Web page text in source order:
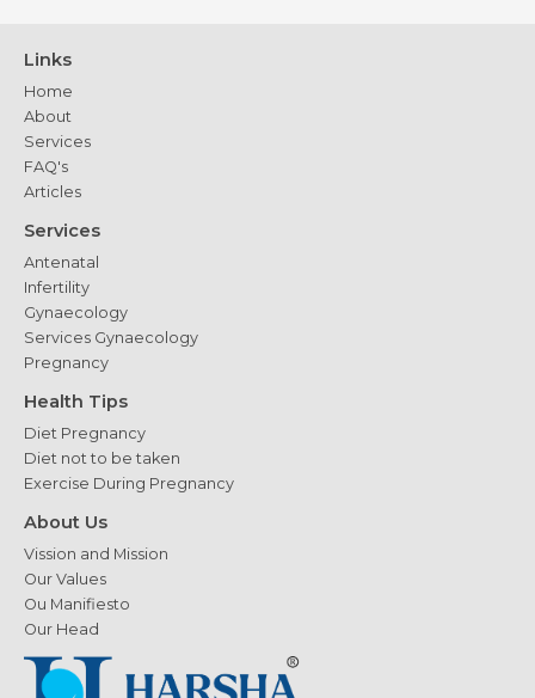
Links
Home
About
Services
FAQ's
Articles
Services
Antenatal
Infertility
Gynaecology
Services Gynaecology
Pregnancy
Health Tips
Diet Pregnancy
Diet not to be taken
Exercise During Pregnancy
About Us
Vission and Mission
Our Values
Ou Manifiesto
Our Head